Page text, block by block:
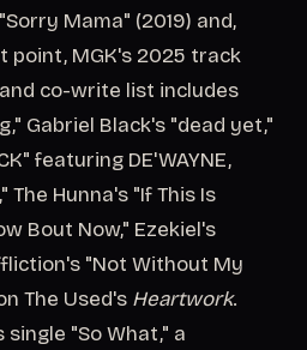
Mama" (2019) and,
MGK's 2025 track
co-write list includes
Gabriel Black's "dead yet,"
featuring DE'WAYNE,
The Hunna's "If This Is
Bout Now," Ezekiel's
"Not Without My
The Used's Heartwork.
single "So What," a